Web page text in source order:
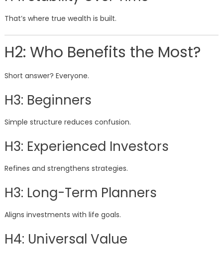
That’s where true wealth is built.
H2: Who Benefits the Most?
Short answer? Everyone.
H3: Beginners
Simple structure reduces confusion.
H3: Experienced Investors
Refines and strengthens strategies.
H3: Long-Term Planners
Aligns investments with life goals.
H4: Universal Value